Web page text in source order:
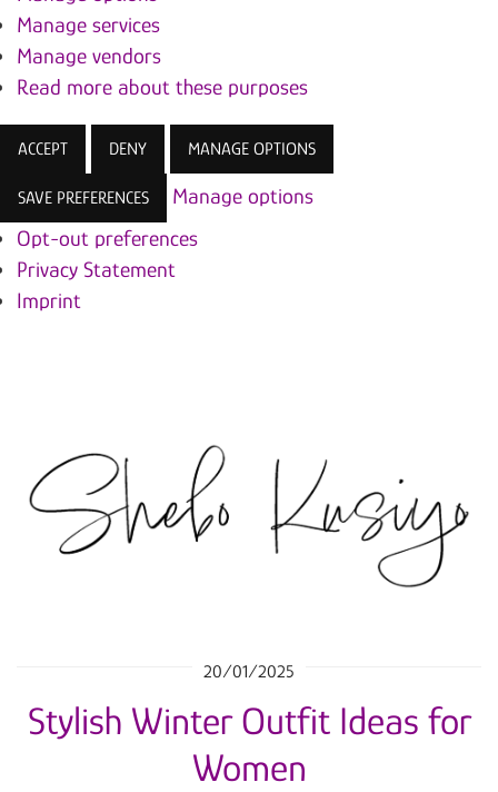
Manage services
Manage vendors
Read more about these purposes
ACCEPT DENY MANAGE OPTIONS
SAVE PREFERENCES
Manage options
Opt-out preferences
Privacy Statement
Imprint
20/01/2025
Stylish Winter Outfit Ideas for
Women